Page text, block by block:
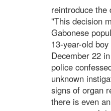
reintroduce the
"This decision
Gabonese
13-year-old
December 22
police
unknown
signs of organ
there is even